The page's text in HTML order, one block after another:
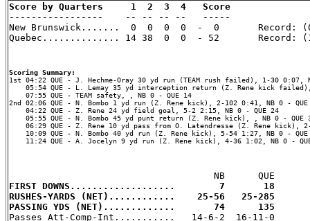
Score by Quarters     1  2  3  4   Score
-----------------    -- -- -- --   -----
New Brunswick.......  0  0  0  0  -  0       Record:
Quebec.............. 14 38  0  0  - 52       Record:
Scoring Summary:
05:54 QUE - L. Lemay 35 yd interception return (Z. Rene kick
    07:55 QUE - TEAM safety, , NB 0 - QUE 14
2nd 02:06 QUE - N. Bombo 1 yd run (Z. Rene kick), 2-102 0:41, NB 0 - QUE
    04:22 QUE - Z. Rene 24 yd field goal, 5-2 2:15, NB 0 - QUE 24
05:55 QUE - N. Bombo 45 yd punt return (Z. Rene kick), , NB 0 - QUE
06:29 QUE - Z. Rene 10 yd pass from O. Latendresse (Z. Rene kick),
10:09 QUE - N. Bombo 40 yd run (Z. Rene kick), 5-54 1:27, NB 0 - QUE
11:24 QUE - A. Jocelyn 9 yd run (Z. Rene kick), 4-36 1:02, NB 0 -
FIRST DOWNS...................        7       18
RUSHES-YARDS (NET)............    25-56   25-285
PASSING YDS (NET).............       74      135